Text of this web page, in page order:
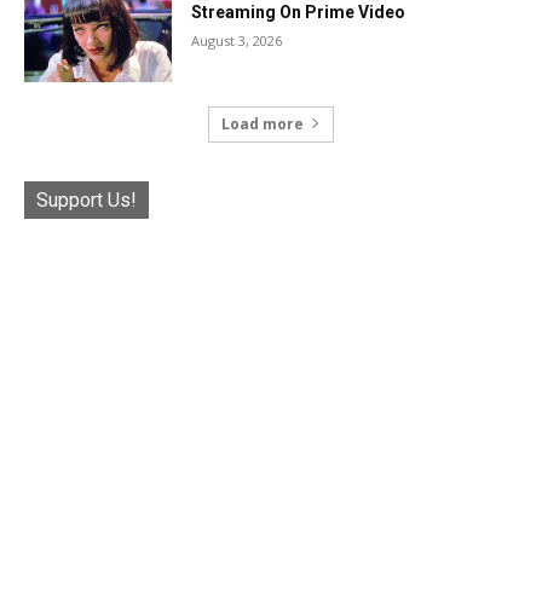
Streaming On Prime Video
August 3, 2026
Load more
Support Us!